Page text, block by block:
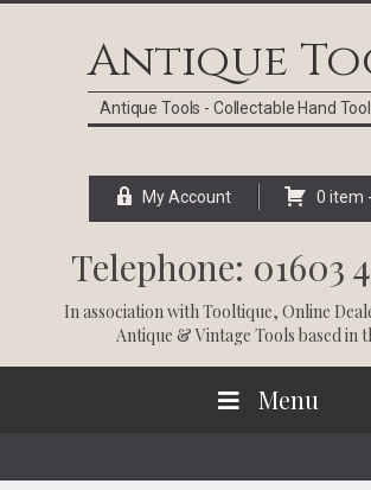
Antique
Antique Tools - Collectable Hand
My Account 0 item -
Telephone: 01603
In association withTooltique, Online
Antique & Vintage Tools based in
Menu